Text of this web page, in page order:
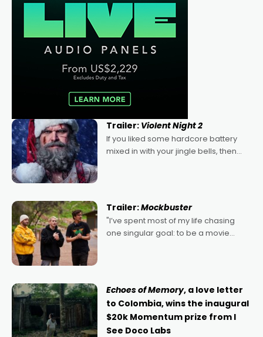
Trailer: Violent Night 2
If you liked some hardcore battery
mixed in with your jingle bells, then
Trailer:Mockbuster
"I’ve spent most of my life chasing
one singular goal: to be a movie
Echoes of Memory, a love letter
to Colombia, wins the inaugural
$20k Momentum prize from I
See Doco Labs